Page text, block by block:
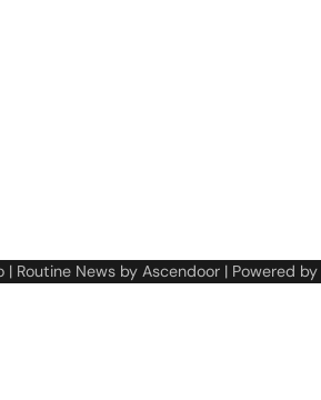
| Routine News by Ascendoor | Powered by